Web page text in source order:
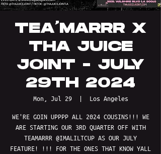
TEA'MARRR X
THA JUICE
JOINT - JULY
29TH 2024
Mon, Jul 29
  |
Los Angeles
WE'RE GOIN UPPPP ALL 2024 COUSINS!!! WE
ARE STARTING OUR 3RD QUARTER OFF WITH
TEAMARRR @IMALILTCUP AS OUR JULY
FEATURE! !!! FOR THE ONES THAT KNOW YALL